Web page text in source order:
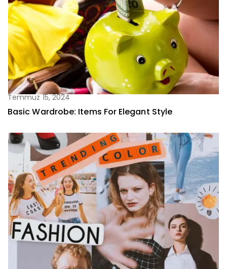
Temmuz 15, 2024
Basic Wardrobe: Items For Elegant Style